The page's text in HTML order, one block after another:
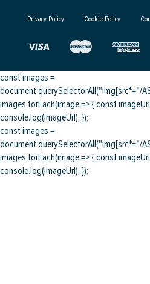
Privacy Policy Cookie Policy
const images =
document.querySelectorAll("img[src*="/
images.forEach(image => { const
console.log(imageUrl); });
const images =
document.querySelectorAll("img[src*="/
images.forEach(image => { const
console.log(imageUrl); });